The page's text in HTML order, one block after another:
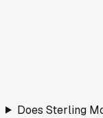
Does Sterling